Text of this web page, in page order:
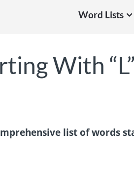
Word Lists
With
list of words